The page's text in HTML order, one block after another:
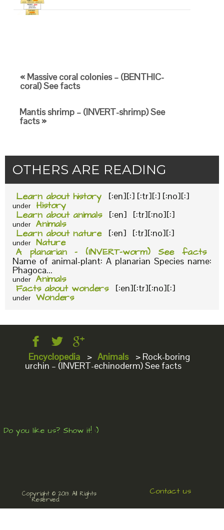
« Massive coral colonies – (BENTHIC-
coral) See facts
Mantis shrimp – (INVERT-shrimp) See
facts »
OTHERS ARE READING
Learn about history [:en][:] [:tr][:] [:no][:]
under History
Learn about animals [:en] [:tr][:no][:]
under Animals
Learn about nature [:en] [:tr][:no][:]
under Nature
A planarian – (INVERT-worm) See facts
Name of animal-plant: A planarian Species name:
Phagoca...
under Animals
Facts about wonders [:en][:tr][:no][:]
under Wonders
Encyclopedia > Animals > Rock-boring
urchin – (INVERT-echinoderm) See facts
Do you like us? Show it! :)
Copyright © 2013. All Rights
Reserved.
Contact us